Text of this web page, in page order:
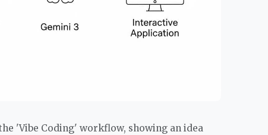
'Vibe Coding' workflow, showing an idea